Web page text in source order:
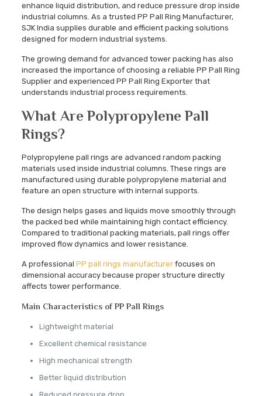
enhance liquid distribution, and reduce pressure drop inside
industrial columns. As a trusted PP Pall Ring Manufacturer,
SJK India supplies durable and efficient packing solutions
designed for modern industrial systems.
The growing demand for advanced tower packing has also
increased the importance of choosing a reliable PP Pall Ring
Supplier and experienced PP Pall Ring Exporter that
understands industrial process requirements.
What Are Polypropylene Pall
Rings?
Polypropylene pall rings are advanced random packing
materials used inside industrial columns. These rings are
manufactured using durable polypropylene material and
feature an open structure with internal supports.
The design helps gases and liquids move smoothly through
the packed bed while maintaining high contact efficiency.
Compared to traditional packing materials, pall rings offer
improved flow dynamics and lower resistance.
A professional PP pall rings manufacturerfocuses on
dimensional accuracy because proper structure directly
affects tower performance.
Main Characteristics of PP Pall Rings
Lightweight material
Excellent chemical resistance
High mechanical strength
Better liquid distribution